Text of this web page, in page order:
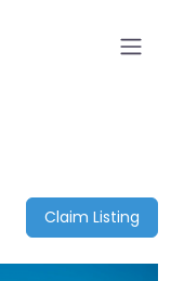
Claim Listing